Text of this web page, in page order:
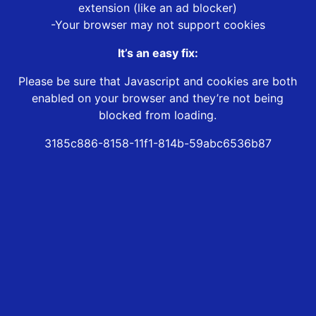
extension (like an ad blocker)
-Your browser may not support cookies
It’s an easy fix:
Please be sure that Javascript and cookies are both
enabled on your browser and they’re not being
blocked from loading.
3185c886-8158-11f1-814b-59abc6536b87